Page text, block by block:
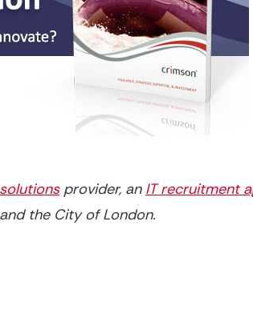
provider, an IT recruitment
the City of London.